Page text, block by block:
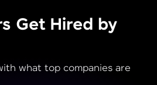
Get Hired by
what top companies are